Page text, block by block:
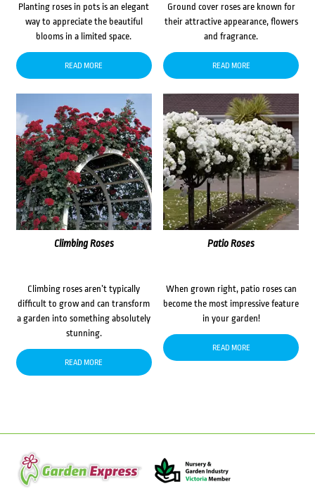
Planting roses in pots is an elegant
way to appreciate the beautiful
blooms in a limited space.
READ MORE
Ground cover roses are known for
their attractive appearance, flowers
and fragrance.
READ MORE
Climbing Roses
Climbing roses aren’t typically
difficult to grow and can transform
a garden into something absolutely
stunning.
READ MORE
Patio Roses
When grown right, patio roses can
become the most impressive feature
in your garden!
READ MORE